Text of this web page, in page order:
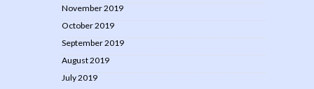
November 2019
October 2019
September 2019
August 2019
July 2019